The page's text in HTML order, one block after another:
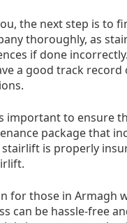
the next step is to
thoroughly, as
if done
a good track record
to ensure
package that
is properly
for those in Armagh
can be hassle-free